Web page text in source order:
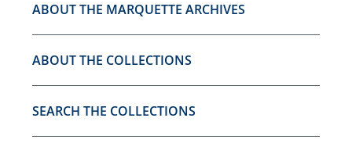
ABOUT THE MARQUETTE ARCHIVES
ABOUT THE COLLECTIONS
SEARCH THE COLLECTIONS